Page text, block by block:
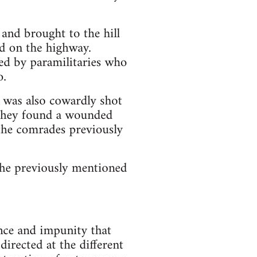
brought to the hill
on the highway.
by paramilitaries who
also cowardly shot
found a wounded
comrades previously
previously mentioned
and impunity that
at the different